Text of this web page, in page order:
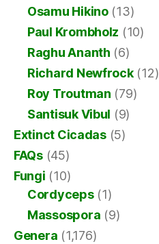
Osamu Hikino(13)
Paul Krombholz (10)
Raghu Ananth (6)
Richard Newfrock(12)
Roy Troutman (79)
Santisuk Vibul (9)
Extinct Cicadas(5)
FAQs(45)
Fungi (10)
Cordyceps(1)
Massospora (9)
Genera (1,176)